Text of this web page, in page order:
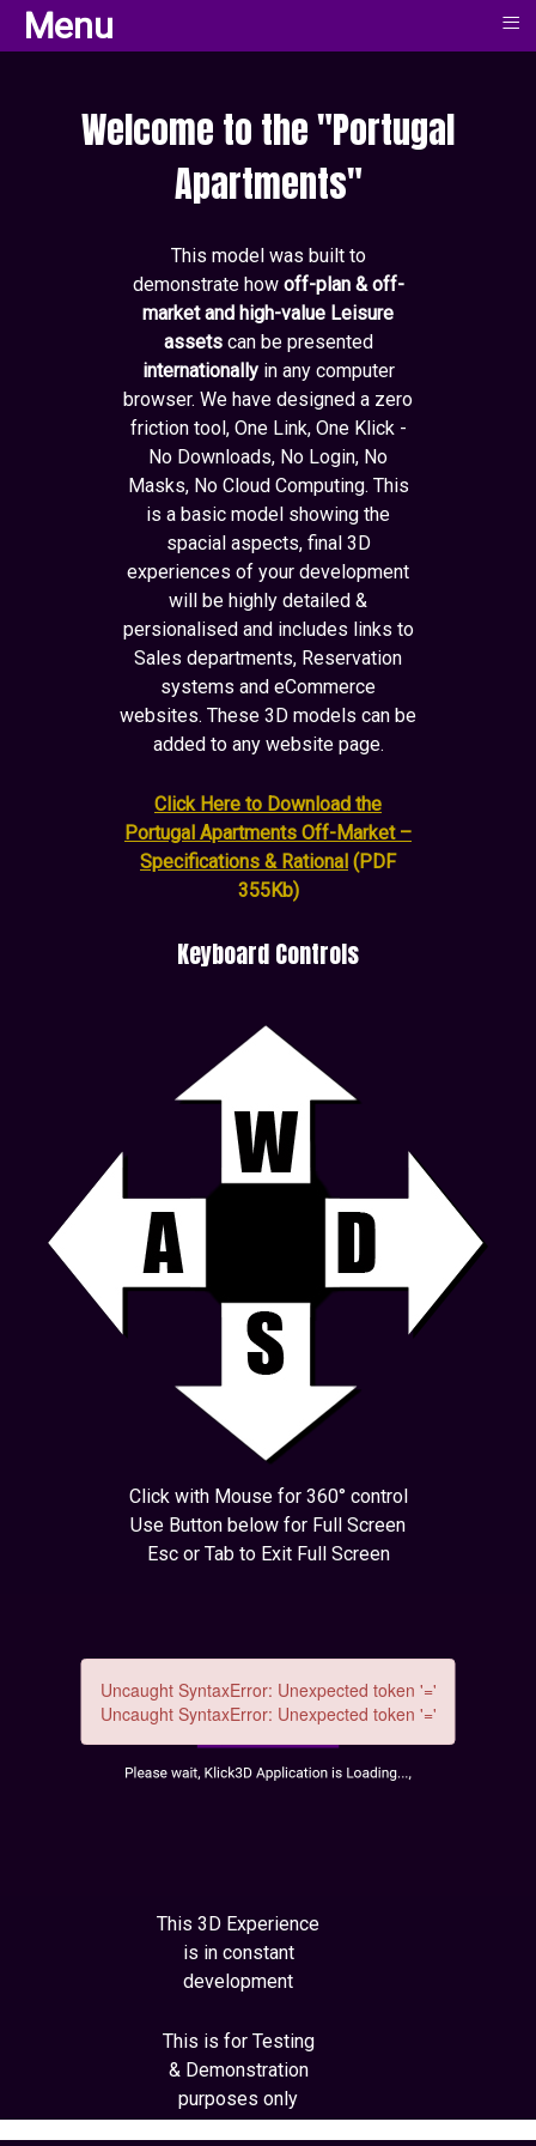
Welcome to the "Portugal
Apartments"
This model was built to
demonstrate how off-plan & off-
market and high-value Leisure
assets can be presented
internationallyin any computer
browser. We have designed a zero
friction tool, One Link, One Klick -
No Downloads, No Login, No
Masks, No Cloud Computing. This
is a basic model showing the
spacial aspects, final 3D
experiences of your development
will be highly detailed &
persionalised and includes links to
Sales departments, Reservation
systems and eCommerce
websites. These 3D models can be
added to any website page.
Click Here to Download the
Portugal Apartments Off-Market –
Specifications & Rational (PDF
355Kb)
Keyboard Controls
Click with Mouse for 360° control
Use Button below for Full Screen
Esc or Tab to Exit Full Screen
This 3D Experience
is in constant
development
This is for Testing
& Demonstration
purposes only
Menu ≡
Menu ≡